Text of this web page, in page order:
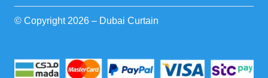
© Copyright 2026 – Dubai Curtain